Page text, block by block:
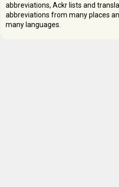
abbreviations, Ackr lists and
abbreviations from many places
many languages.